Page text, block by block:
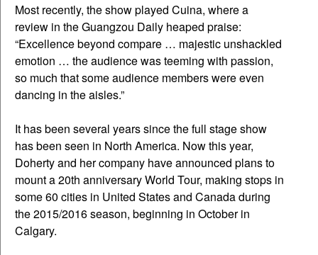
Most recently, the show played Cuina, where a
review in the Guangzou Daily heaped praise:
“Excellence beyond compare … majestic unshackled
emotion … the audience was teeming with passion,
so much that some audience members were even
dancing in the aisles.”
It has been several years since the full stage show
has been seen in North America. Now this year,
Doherty and her company have announced plans to
mount a 20th anniversary World Tour, making stops in
some 60 cities in United States and Canada during
the 2015/2016 season, beginning in October in
Calgary.